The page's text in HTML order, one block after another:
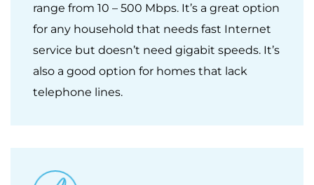
range from 10 – 500 Mbps. It’s a great option
for any household that needs fast Internet
service but doesn’t need gigabit speeds. It’s
also a good option for homes that lack
telephone lines.